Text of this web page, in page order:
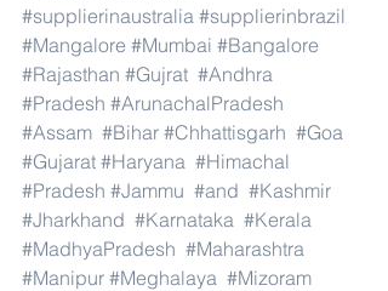
#supplierinaustralia #supplierinbrazil
#Mangalore #Mumbai #Bangalore
#Rajasthan #Gujrat #Andhra
#Pradesh #ArunachalPradesh
#Assam #Bihar #Chhattisgarh #Goa
#Gujarat #Haryana #Himachal
#Pradesh #Jammu #and #Kashmir
#Jharkhand #Karnataka #Kerala
#MadhyaPradesh #Maharashtra
#Manipur #Meghalaya #Mizoram